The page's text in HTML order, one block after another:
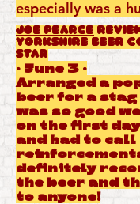
especially was a
Joe Pearce
Yorkshire Beer
star
· June 3 ·
Arranged a
beer for a stag
was so good
on the first
and had to
definitely
the beer and
to anyone!